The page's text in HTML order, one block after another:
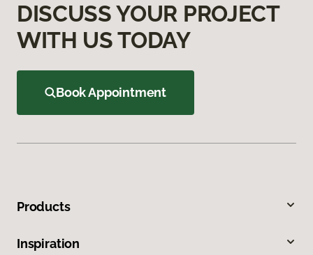
DISCUSS YOUR PROJECT
WITH US TODAY
Book Appointment
Products
Inspiration